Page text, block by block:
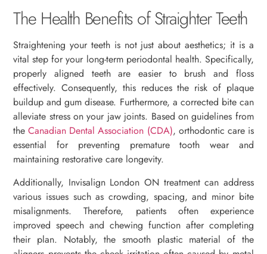
The Health Benefits of Straighter Teeth
Straightening your teeth is not just about aesthetics; it is a
vital step for your long-term periodontal health. Specifically,
properly aligned teeth are easier to brush and floss
effectively. Consequently, this reduces the risk of plaque
buildup and gum disease. Furthermore, a corrected bite can
alleviate stress on your jaw joints. Based on guidelines from
theCanadian Dental Association (CDA), orthodontic care is
essential for preventing premature tooth wear and
maintaining restorative care longevity.
Additionally, Invisalign London ON treatment can address
various issues such as crowding, spacing, and minor bite
misalignments. Therefore, patients often experience
improved speech and chewing function after completing
their plan. Notably, the smooth plastic material of the